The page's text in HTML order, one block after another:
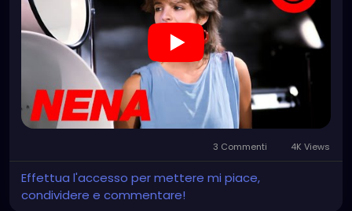
3 Commenti 4K Views
Effettua l'accesso per mettere mi piace,
condividere e commentare!